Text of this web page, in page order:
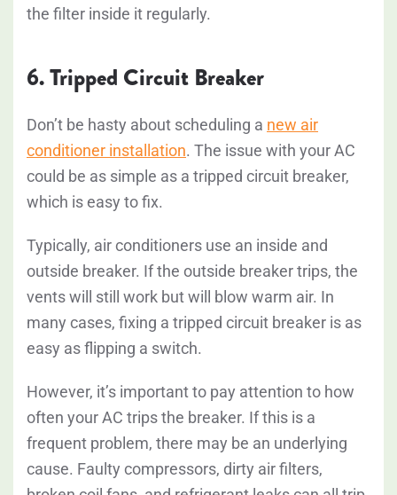
the filter inside it regularly.
6. Tripped Circuit Breaker
Don’t be hasty about scheduling a new air
conditioner installation. The issue with your AC
could be as simple as a tripped circuit breaker,
which is easy to fix.
Typically, air conditioners use an inside and
outside breaker. If the outside breaker trips, the
vents will still work but will blow warm air. In
many cases, fixing a tripped circuit breaker is as
easy as flipping a switch.
However, it’s important to pay attention to how
often your AC trips the breaker. If this is a
frequent problem, there may be an underlying
cause. Faulty compressors, dirty air filters,